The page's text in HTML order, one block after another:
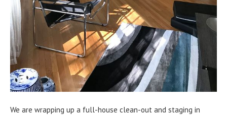
We are wrapping up a full-house clean-out and staging in